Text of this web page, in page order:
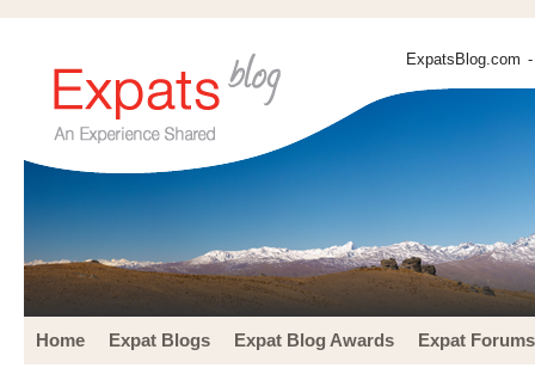
ExpatsBlog.com
Home Expat Blogs Expat Blog Awards Expat Forums